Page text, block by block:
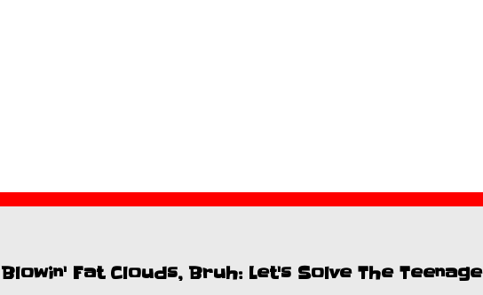
Fat Clouds, Bruh: Let's Solve The Teenage